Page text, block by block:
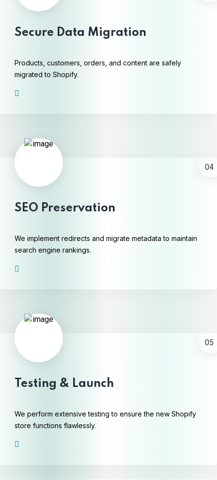
Secure Data Migration
Products, customers, orders, and content are safely
migrated to Shopify.
04
SEO Preservation
We implement redirects and migrate metadata to maintain
search engine rankings.
05
Testing & Launch
We perform extensive testing to ensure the new Shopify
store functions flawlessly.